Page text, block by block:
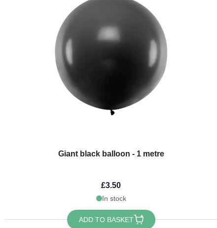
Giant black balloon - 1 metre
£3.50
In stock
ADD TO BASKET